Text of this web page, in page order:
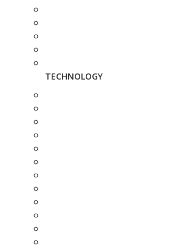
TECHNOLOGY